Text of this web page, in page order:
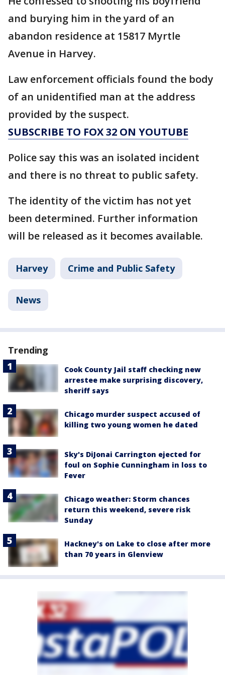
and burying him in the yard of an
abandon residence at 15817 Myrtle
Avenue in Harvey.
Law enforcement officials found the body
of an unidentified man at the address
provided by the suspect.
SUBSCRIBE TO FOX 32 ON YOUTUBE
Police say this was an isolated incident
and there is no threat to public safety.
The identity of the victim has not yet
been determined. Further information
will be released as it becomes available.
Harvey Crime and Public Safety
News
Trending
Cook County Jail staff checking new
arrestee make surprising discovery,
sheriff says
Chicago murder suspect accused of
killing two young women he dated
Sky's DiJonai Carrington ejected for
foul on Sophie Cunningham in loss to
Fever
Chicago weather: Storm chances
return this weekend, severe risk
Sunday
Hackney's on Lake to close after more
than 70 years in Glenview